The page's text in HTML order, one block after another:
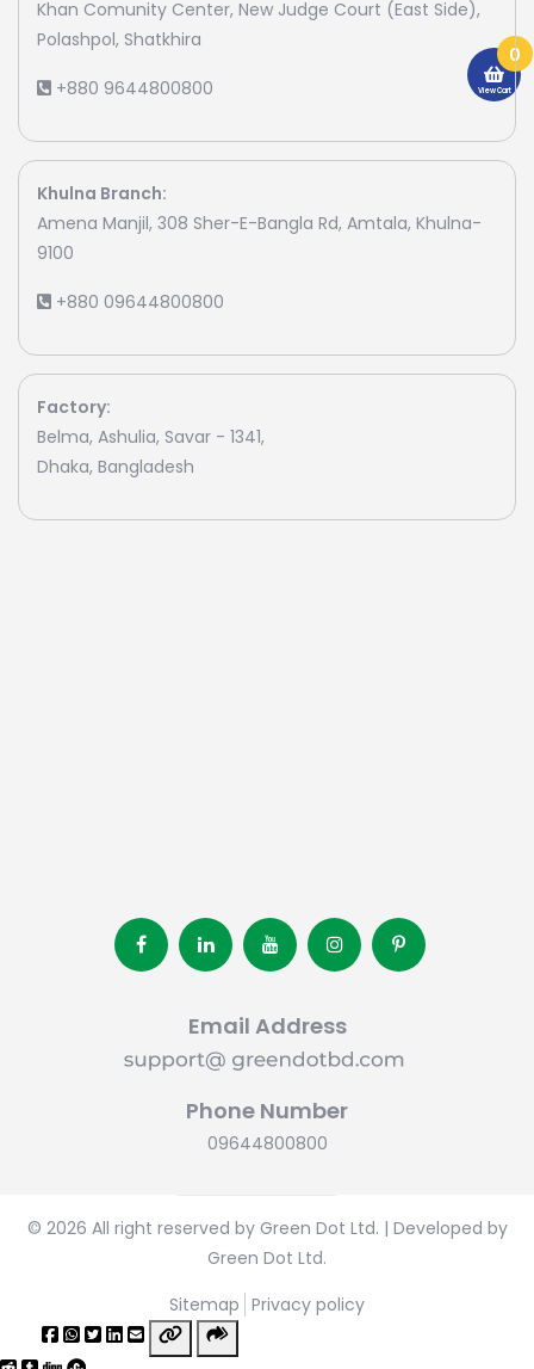
0
View Cart
Khan Comunity Center, New Judge Court (East Side),
Polashpol, Shatkhira
+880 9644800800
Khulna Branch:
Amena Manjil, 308 Sher-E-Bangla Rd, Amtala, Khulna-
9100
+880 09644800800
Factory:
Belma, Ashulia, Savar - 1341,
Dhaka, Bangladesh
Email Address
Phone Number
09644800800
© 2026 All right reserved by Green Dot Ltd. | Developed by
Green Dot Ltd.
Sitemap Privacy policy